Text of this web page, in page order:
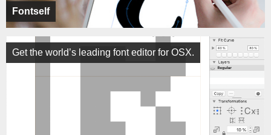
Fontself
Get the world’s leading font editor for OSX.